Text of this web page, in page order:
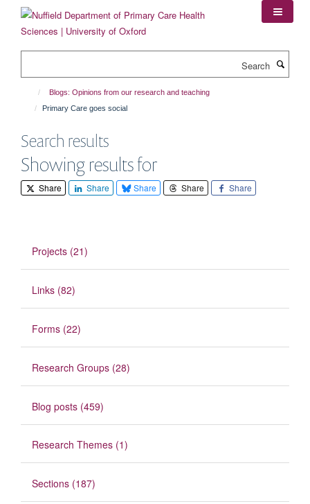
content
Blogs: Opinions from our research and teaching
Primary Care goes social
Search results
Showing results for
Share Share Share Share Share
Projects (21)
Links (82)
Forms (22)
Research Groups (28)
Blog posts (459)
Research Themes (1)
Sections (187)